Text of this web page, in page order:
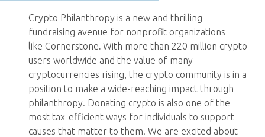
Crypto Philanthropy is a new and thrilling
fundraising avenue for nonprofit organizations
like Cornerstone With more than 220 million crypto
users worldwide and the value of many
cryptocurrencies rising, the crypto community is in a
position to make a wide-reaching impact through
philanthropy. Donating crypto is also one of the
most tax-efficient ways for individuals to support
causes that matter to them. We are excited about